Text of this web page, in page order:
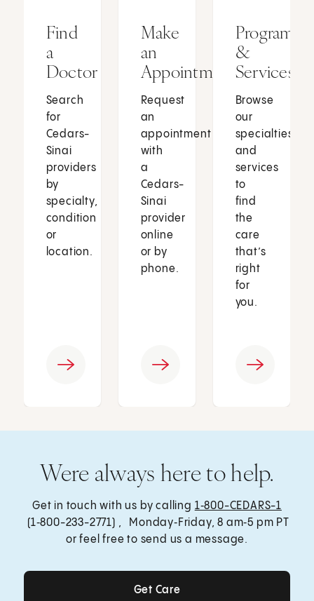
Find
a
Doctor
Search
for
Cedars-
Sinai
providers
by
specialty,
condition
or
location.
Make
an
Appointment
Request
an
appointment
with
a
Cedars-
Sinai
provider
online
or by
phone.
Programs
&
Services
Browse
our
specialties
and
services
to
find
the
care
that’s
right
for
you.
Were always here to help.
Get in touch with us by calling 1‑800-CEDARS-1
(1‑800-233-2771) , Monday‑Friday, 8 am‑5 pm PT
or feel free to send us a message.
Get Care
Get Care